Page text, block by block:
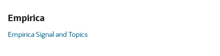
Empirica
Empirica Signal and Topics